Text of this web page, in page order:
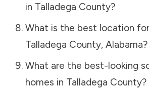
in Talladega County?
What is the best location
Talladega County, Alabama?
What are the best-looking
homes in Talladega County?